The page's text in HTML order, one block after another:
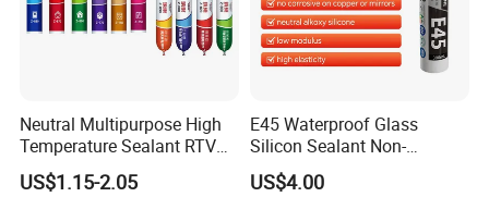
Neutral Multipurpose High
Temperature Sealant RTV
Glue Silicone
US$1.15-2.05
E45 Waterproof Glass
Silicon Sealant Non-
polluting Neutral Alkoxy
Cure Structural Silicone
US$4.00